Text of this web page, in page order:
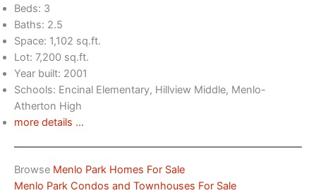
Beds: 3
Baths: 2.5
Space: 1,102 sq.ft.
Lot: 7,200 sq.ft.
Year built: 2001
Schools: Encinal Elementary, Hillview Middle, Menlo-
Atherton High
more details …
Browse Menlo Park Homes For Sale
Menlo Park Condos and Townhouses For Sale